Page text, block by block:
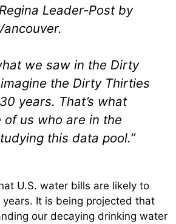
Leader-Post by
we saw in the Dirty
the Dirty Thirties
years. That’s what
of us who are in the
this data pool.”
U.S. water bills are likely to
years. It is being projected that
our decaying drinking water